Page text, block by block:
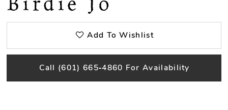
Add To Wishlist
Call (601) 665‑4860 For Availability